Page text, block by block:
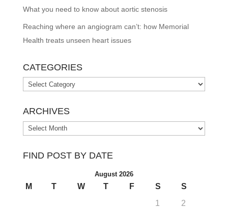
What you need to know about aortic stenosis
Reaching where an angiogram can’t: how Memorial
Health treats unseen heart issues
CATEGORIES
Categories
ARCHIVES
Archives
FIND POST BY DATE
August 2026
M T W T F S
S
1
2